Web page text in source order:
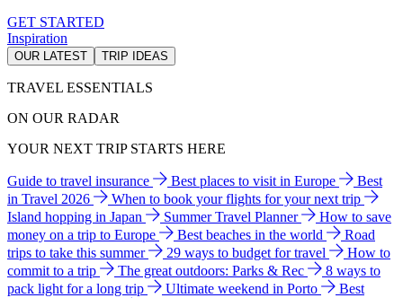
GET STARTED
Inspiration
OUR LATEST TRIP IDEAS
TRAVEL ESSENTIALS
ON OUR RADAR
YOUR NEXT TRIP STARTS HERE
Guide to travel insurance Best places to visit in Europe
Best
in Travel 2026
When to book your flights for your next trip
Island hopping in Japan
Summer Travel Planner
How to save
money on a trip to Europe
Best beaches in the world
Road
trips to take this summer
29 ways to budget for travel
How to
commit to a trip
The great outdoors: Parks & Rec
8 ways to
pack light for a long trip
Ultimate weekend in Porto
Best